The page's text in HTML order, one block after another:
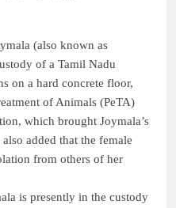
(also known as
of a Tamil Nadu
on a hard concrete floor,
of Animals (PeTA)
which brought Joymala’s
added that the female
from others of her
is presently in the custody